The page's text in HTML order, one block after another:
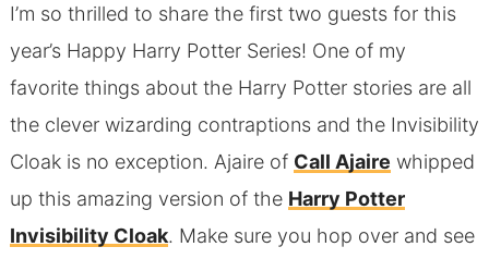
I’m so thrilled to share the first two guests for this
year’s Happy Harry Potter Series! One of my
favorite things about the Harry Potter stories are all
the clever wizarding contraptions and the Invisibility
Cloak is no exception. Ajaire of Call Ajaire whipped
up this amazing version of the Harry Potter
Invisibility Cloak. Make sure you hop over and see